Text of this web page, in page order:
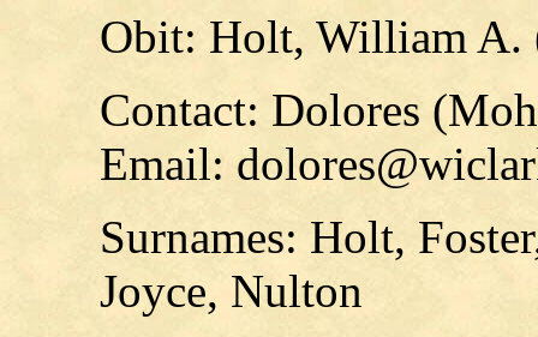
Obit: Holt, William A.
Contact: Dolores
Email:
Surnames: Holt,
Joyce, Nulton